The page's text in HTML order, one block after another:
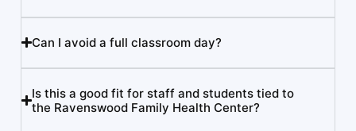
Can I avoid a full classroom day?
Is this a good fit for staff and students tied to
the Ravenswood Family Health Center?